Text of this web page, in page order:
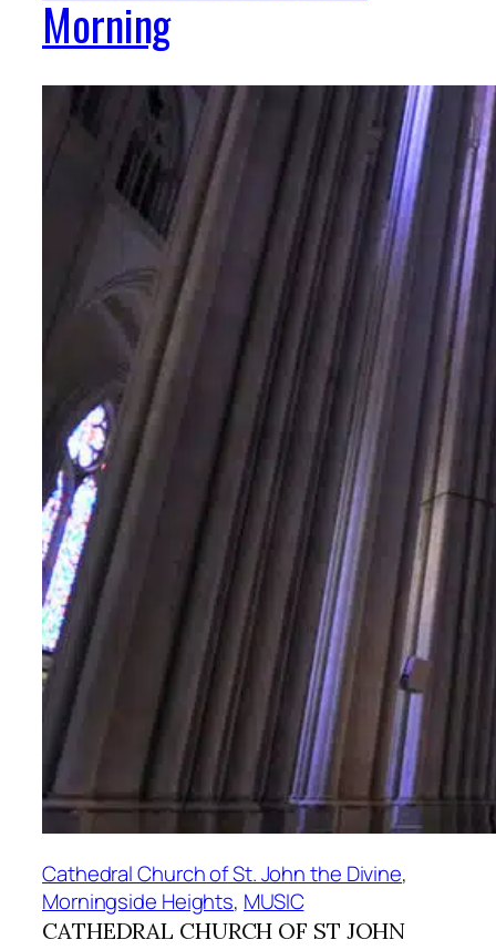
Morning
Cathedral Church of St. John the Divine
Morningside Heights, MUSIC
CATHEDRAL CHURCH OF ST JOHN